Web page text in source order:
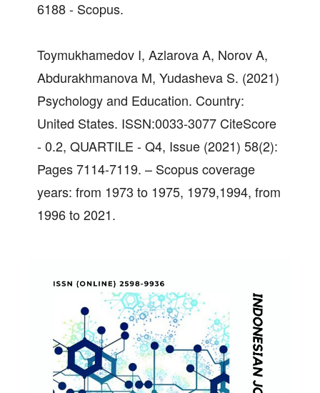
6188 - Scopus.
Toymukhamedov I, Azlarova A, Norov A,
Abdurakhmanova M, Yudasheva S. (2021)
Psychology and Education. Country:
United States. ISSN:0033-3077 CiteScore
- 0.2, QUARTILE - Q4, Issue (2021) 58(2):
Pages 7114-7119. – Scopus coverage
years: from 1973 to 1975, 1979,1994, from
1996 to 2021.